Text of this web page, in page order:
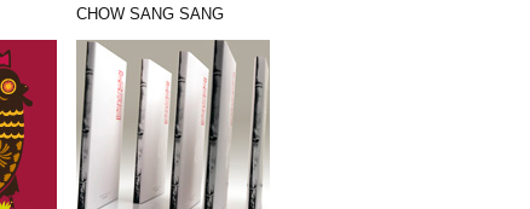
CHOW SANG SANG